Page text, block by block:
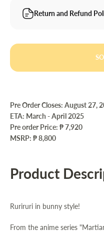
Return and Refund
Pre Order Closes: August 27,
ETA: March - April 2025
Pre order Price: ₱ 7,920
MSRP: ₱ 8,800
Product
Ruriruri in bunny style!
From the anime series